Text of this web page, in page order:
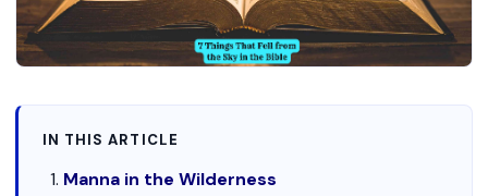
IN THIS ARTICLE
Manna in the Wilderness